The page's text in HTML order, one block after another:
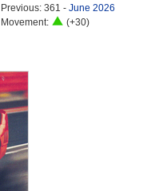
Previous: 361 - June 2026
Movement:
(+30)